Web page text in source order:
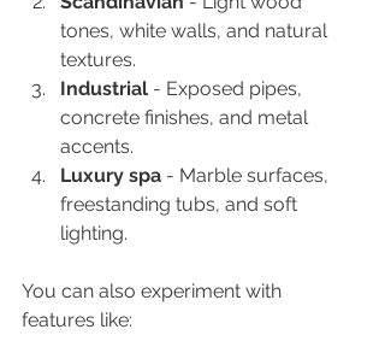
tones, white walls, and natural
textures.
Industrial - Exposed pipes,
concrete finishes, and metal
accents.
Luxury spa - Marble surfaces,
freestanding tubs, and soft
lighting.
You can also experiment with
features like: